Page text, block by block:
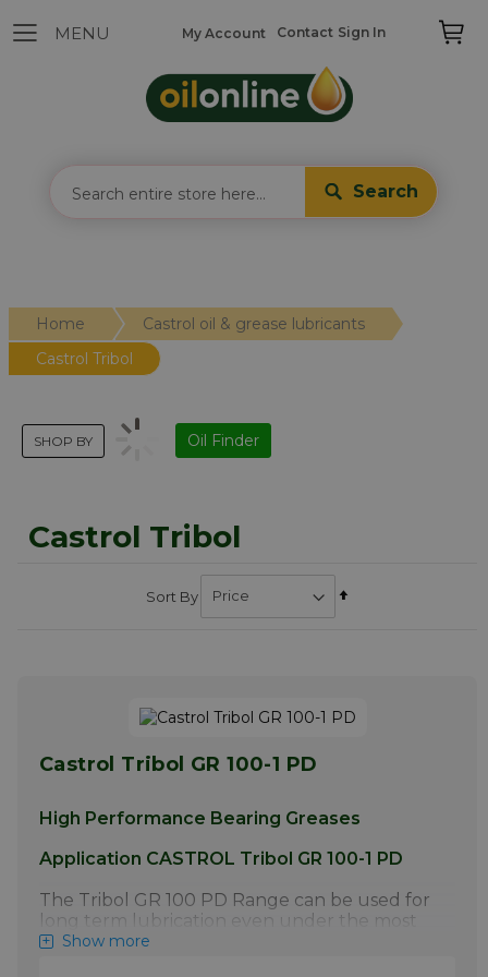
Search
Contact Sign In
My Account
Home
Castrol oil & grease lubricants
Castrol Tribol
Castrol Tribol
Sort By
Castrol Tribol GR 100-1 PD
High Performance Bearing Greases
Application CASTROL Tribol GR 100-1 PD
The Tribol GR 100 PD Range can be used for
long term lubrication even under the most
difficult operating conditions such as
Show more
SHOP BY Oil Finder